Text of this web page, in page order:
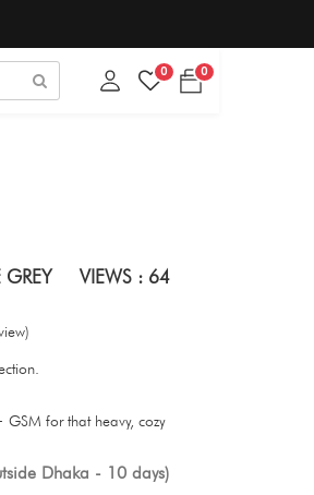
0 0
VIEWS : 64
for that heavy, cozy
Dhaka - 10 days)